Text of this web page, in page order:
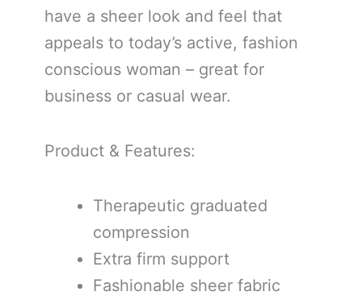
have a sheer look and feel that
appeals to today’s active, fashion
conscious woman – great for
business or casual wear.
Product & Features:
Therapeutic graduated
compression
Extra firm support
Fashionable sheer fabric